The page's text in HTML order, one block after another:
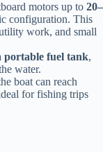
motors up to 20–
configuration. This
work, and small
portable fuel tank,
water.
boat can reach
for fishing trips